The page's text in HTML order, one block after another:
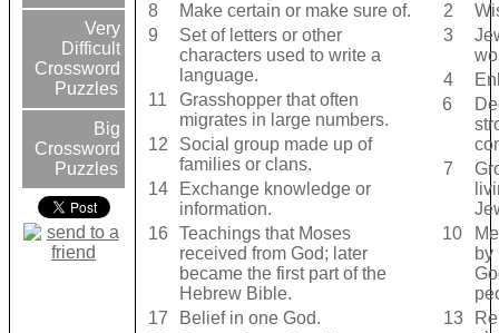
Very
Difficult
Crossword
Puzzles
Big
Crossword
Puzzles
8
Make certain or make sure of.
9
Set of letters or other
characters used to write a
language.
11
Grasshopper that often
migrates in large numbers.
12
Social group made up of
families or clans.
14
Exchange knowledge or
information.
16
Teachings that Moses
received from God; later
became the first part of the
Hebrew Bible.
17
Belief in one God.
2
3
4
6
7
10
by
13